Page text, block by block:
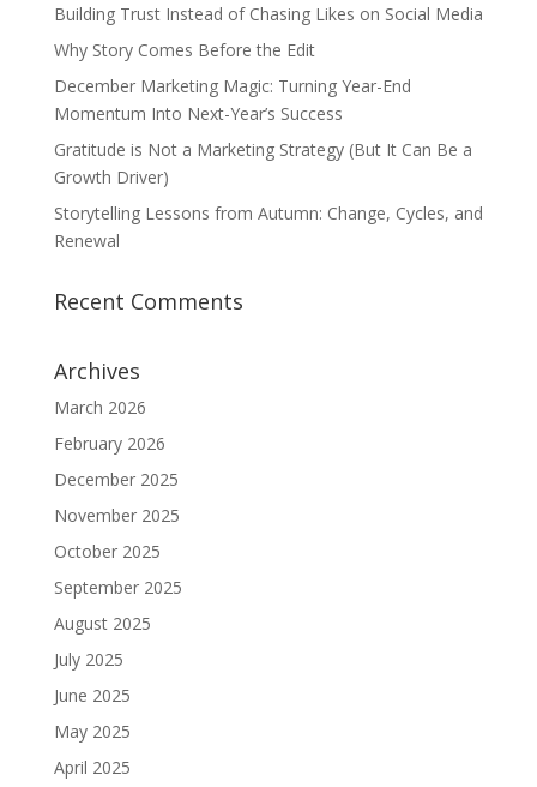
Building Trust Instead of Chasing Likes on Social Media
Why Story Comes Before the Edit
December Marketing Magic: Turning Year-End
Momentum Into Next-Year’s Success
Gratitude is Not a Marketing Strategy (But It Can Be a
Growth Driver)
Storytelling Lessons from Autumn: Change, Cycles, and
Renewal
Recent Comments
Archives
March 2026
February 2026
December 2025
November 2025
October 2025
September 2025
August 2025
July 2025
June 2025
May 2025
April 2025